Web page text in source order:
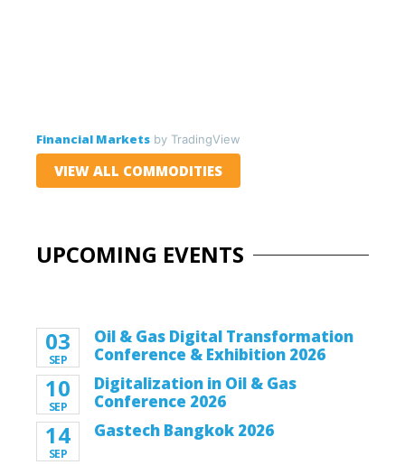
Financial Markets by TradingView
VIEW ALL COMMODITIES
UPCOMING EVENTS
03
SEP
Oil & Gas Digital Transformation
Conference & Exhibition 2026
10
SEP
Digitalization in Oil & Gas
Conference 2026
14
SEP
Gastech Bangkok 2026